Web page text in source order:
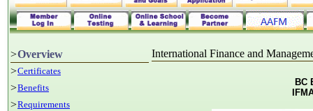
>Overview
>Certificates
>Benefits
>Requirements
International Finance and
BC